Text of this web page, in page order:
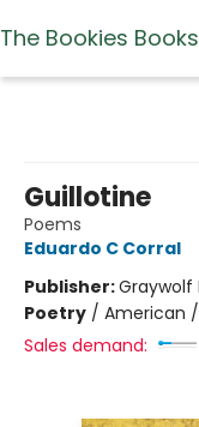
The Bookies
Guillotine
Poems
Eduardo C Corral
Publisher:Graywolf
Poetry / American /
Sales demand: